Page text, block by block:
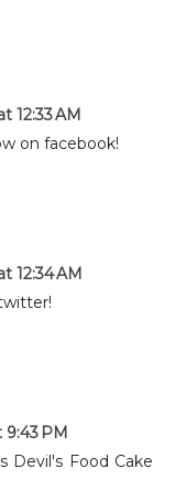
12:33 AM
on facebook!
12:34 AM
9:43 PM
Devil's Food Cake